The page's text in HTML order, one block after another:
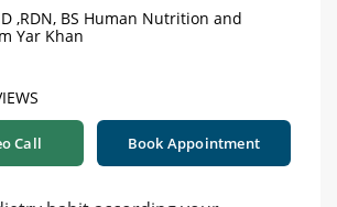
,RDN, BS Human Nutrition and
Yar Khan
Call Book Appointment